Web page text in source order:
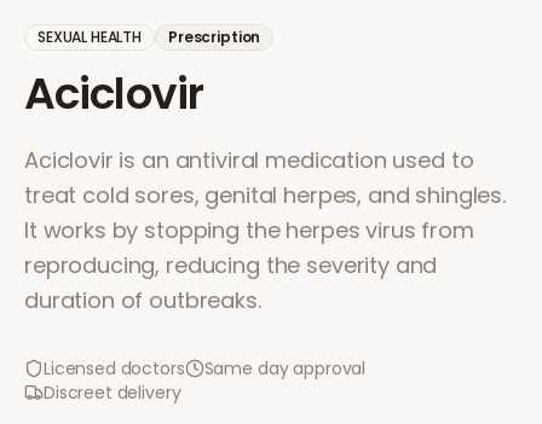
SEXUAL HEALTH Prescription
Aciclovir
Aciclovir is an antiviral medication used to
treat cold sores, genital herpes, and shingles.
It works by stopping the herpes virus from
reproducing, reducing the severity and
duration of outbreaks.
Licensed doctors
Same day approval
Discreet delivery